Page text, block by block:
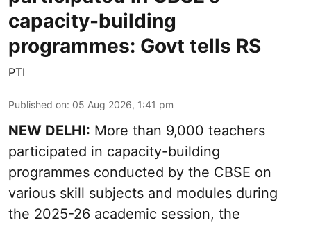
capacity-building
programmes: Govt tells RS
PTI
Published on: 05 Aug 2026, 1:41 pm
NEW DELHI: More than 9,000 teachers
participated in capacity-building
programmes conducted by the CBSE on
various skill subjects and modules during
the 2025-26 academic session, the